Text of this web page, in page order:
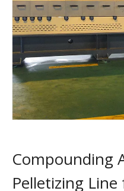
Compounding
Pelletizing